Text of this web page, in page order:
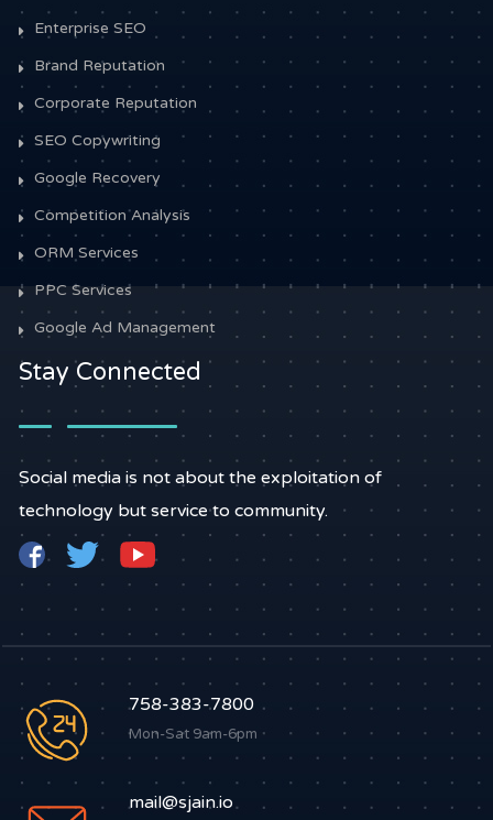
Enterprise SEO
Brand Reputation
Corporate Reputation
SEO Copywriting
Google Recovery
Competition Analysis
ORM Services
PPC Services
Google Ad Management
Stay Connected
Social media is not about the exploitation of
technology but service to community.
758-383-7800
Mon-Sat 9am-6pm
mail@sjain.io